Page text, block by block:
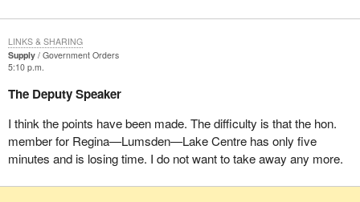
Supply
Government Orders
5:10 p.m.
The Deputy Speaker
I think the points have been made. The difficulty is that the hon.
member for Regina—Lumsden—Lake Centre has only five
minutes and is losing time. I do not want to take away any more.
LINKS & SHARING